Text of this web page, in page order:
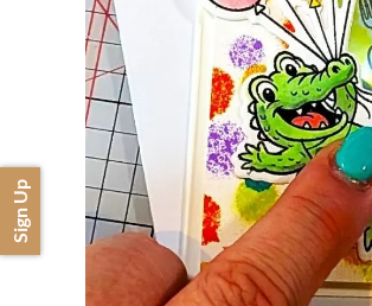
Sign Up